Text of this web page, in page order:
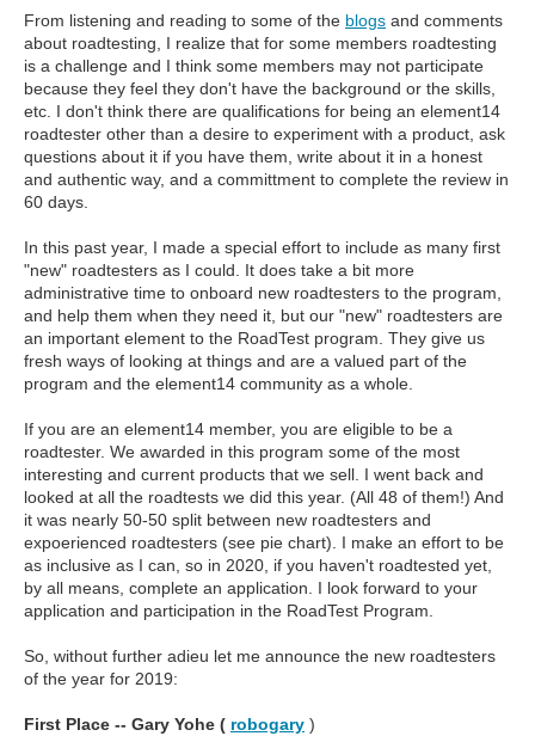
From listening and reading to some of the blogs and comments
about roadtesting, I realize that for some members roadtesting
is a challenge and I think some members may not participate
because they feel they don't have the background or the skills,
etc. I don't think there are qualifications for being an element14
roadtester other than a desire to experiment with a product, ask
questions about it if you have them, write about it in a honest
and authentic way, and a committment to complete the review in
60 days.
In this past year, I made a special effort to include as many first
"new" roadtesters as I could. It does take a bit more
administrative time to onboard new roadtesters to the program,
and help them when they need it, but our "new" roadtesters are
an important element to the RoadTest program. They give us
fresh ways of looking at things and are a valued part of the
program and the element14 community as a whole.
If you are an element14 member, you are eligible to be a
roadtester. We awarded in this program some of the most
interesting and current products that we sell. I went back and
looked at all the roadtests we did this year. (All 48 of them!) And
it was nearly 50-50 split between new roadtesters and
expoerienced roadtesters (see pie chart). I make an effort to be
as inclusive as I can, so in 2020, if you haven't roadtested yet,
by all means, complete an application. I look forward to your
application and participation in the RoadTest Program.
So, without further adieu let me announce the new roadtesters
of the year for 2019:
First Place -- Gary Yohe ( robogary )